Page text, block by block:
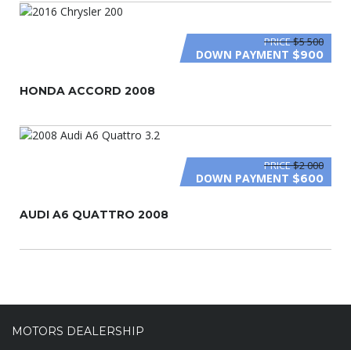
PRICE$5 500
DOWN PAYMENT $900
HONDA ACCORD 2008
PRICE$2 000
DOWN PAYMENT $600
AUDI A6 QUATTRO 2008
MOTORS DEALERSHIP